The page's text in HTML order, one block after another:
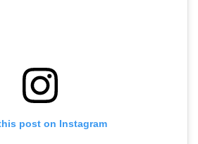
post on Instagram